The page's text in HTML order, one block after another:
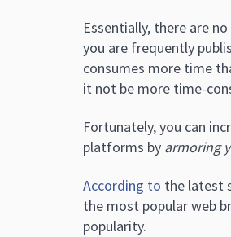
Essentially, there are
you are frequently
consumes more time
it not be more time-
Fortunately, you can
platforms by armoring
According to the latest
the most popular web
popularity.